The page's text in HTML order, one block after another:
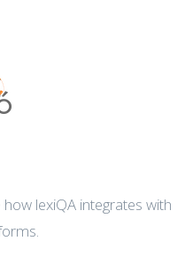
lexiQA integrates with